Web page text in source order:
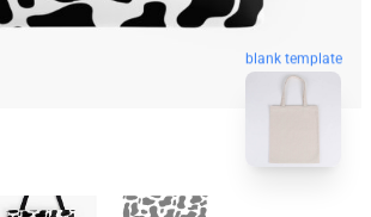
blank template